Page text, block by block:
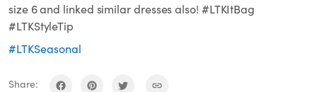
size 6 and linked similar dresses also! #LTKItBag
#LTKStyleTip
#LTKSeasonal
Share: